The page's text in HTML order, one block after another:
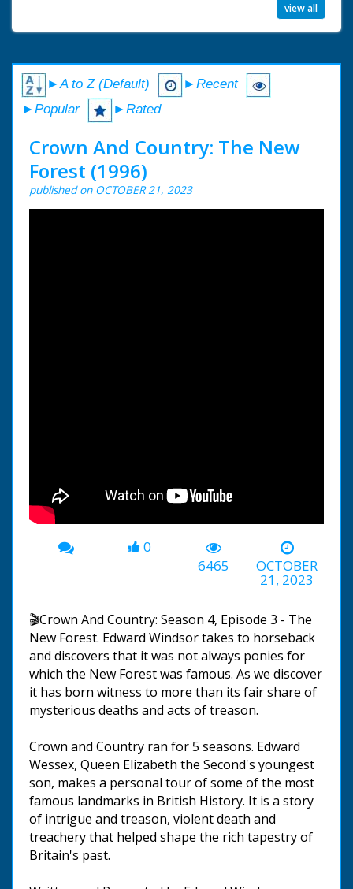
view all
►A to Z (Default)
►Recent
►Popular
►Rated
Crown And Country: The New
Forest (1996)
published on OCTOBER 21, 2023
0
6465
OCTOBER
21, 2023
🎬Crown And Country: Season 4, Episode 3 - The
New Forest. Edward Windsor takes to horseback
and discovers that it was not always ponies for
which the New Forest was famous. As we discover
it has born witness to more than its fair share of
mysterious deaths and acts of treason.
Crown and Country ran for 5 seasons. Edward
Wessex, Queen Elizabeth the Second's youngest
son, makes a personal tour of some of the most
famous landmarks in British History. It is a story
of intrigue and treason, violent death and
treachery that helped shape the rich tapestry of
Britain's past.